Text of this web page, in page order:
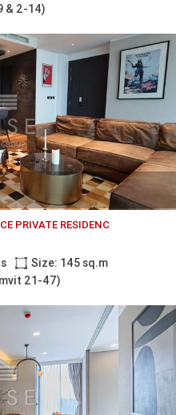
& 2-14)
PRIVATE RESIDENC
Size: 145 sq.m
21-47)